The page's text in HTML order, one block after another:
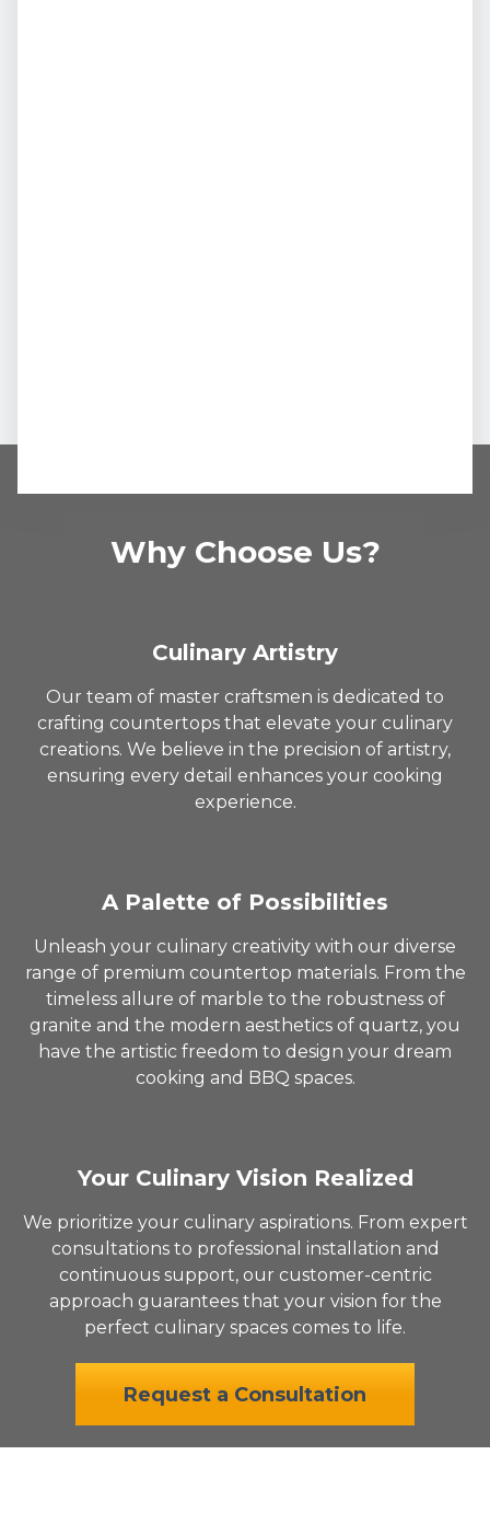
Why Choose Us?
Culinary Artistry
Our team of master craftsmen is dedicated to
crafting countertops that elevate your culinary
creations. We believe in the precision of artistry,
ensuring every detail enhances your cooking
experience.
A Palette of Possibilities
Unleash your culinary creativity with our diverse
range of premium countertop materials. From the
timeless allure of marble to the robustness of
granite and the modern aesthetics of quartz, you
have the artistic freedom to design your dream
cooking and BBQ spaces.
Your Culinary Vision Realized
We prioritize your culinary aspirations. From expert
consultations to professional installation and
continuous support, our customer-centric
approach guarantees that your vision for the
perfect culinary spaces comes to life.
Request a Consultation